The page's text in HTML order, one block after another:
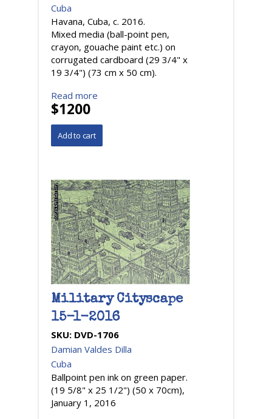
Cuba
Havana, Cuba, c. 2016.
Mixed media (ball-point pen,
crayon, gouache paint etc.) on
corrugated cardboard (29 3/4" x
19 3/4") (73 cm x 50 cm).
Read more
$1200
Military Cityscape
15-1-2016
SKU: DVD-1706
Damian Valdes Dilla
Cuba
Ballpoint pen ink on green paper.
(19 5/8" x 25 1/2") (50 x 70cm),
January 1, 2016